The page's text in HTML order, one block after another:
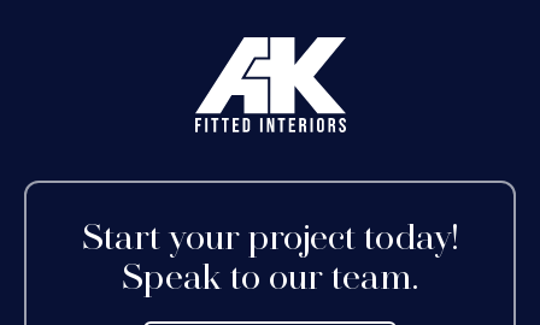
Start your project today!
Speak to our team.